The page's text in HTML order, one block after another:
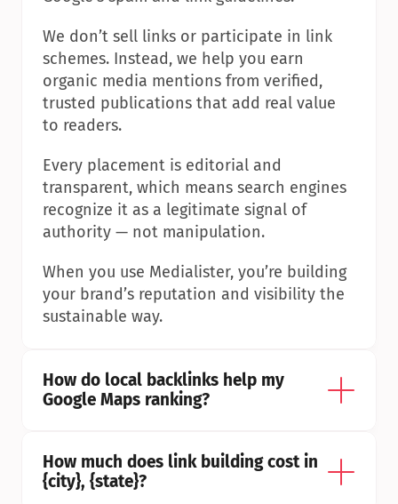
We don’t sell links or participate in link
schemes. Instead, we help you earn
organic media mentions from verified,
trusted publications that add real value
to readers.
Every placement is editorial and
transparent, which means search engines
recognize it as a legitimate signal of
authority — not manipulation.
When you use Medialister, you’re building
your brand’s reputation and visibility the
sustainable way.
How do local backlinks help my
Google Maps ranking?
How much does link building cost in
{city}, {state}?